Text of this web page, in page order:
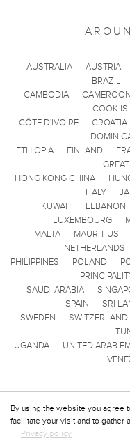
By using the website you agree
facilitate your visit and to gather
Privacy policy
AUSTRALIA AUSTRIA
BRAZIL
CAMBODIA
CAMEROON
COOK
CÔTE D'IVOIRE
CROATIA
ETHIOPIA
FINLAND
HONG KONG CHINA
ITALY
KUWAIT
LEBANON
LUXEMBOURG
MALTA
MAURITIUS
NETHERLANDS
PHILIPPINES
POLAND
SAUDI ARABIA
SPAIN
SRI
SWEDEN
SWITZERLAND
UGANDA
UNITED ARAB